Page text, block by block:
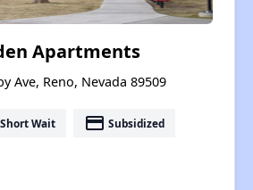
Apartments
Ave, Reno, Nevada 89509
Short Wait payment Subsidized